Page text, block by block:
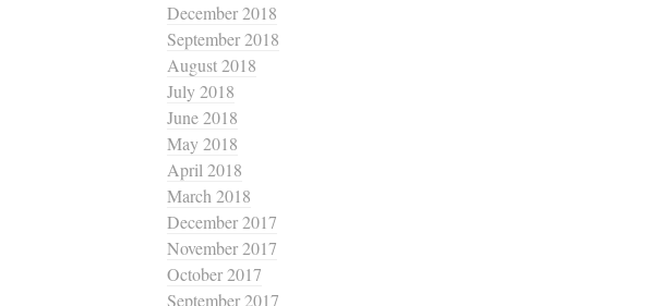
December 2018
September 2018
August 2018
July 2018
June 2018
May 2018
April 2018
March 2018
December 2017
November 2017
October 2017
September 2017